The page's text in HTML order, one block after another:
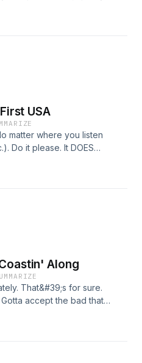
Dead Burn trailerLatest
Groove Belt Link
all-of-myLicense
USA
matter where you listen
Do it please. It DOES
Snark Podcast for the win
America! (It&#39;s for
New Wave
Everything Must Go
cardHawk Picks latest
Along
That&#39;s for sure.
accept the bad that
here and there.I do
Whigs -